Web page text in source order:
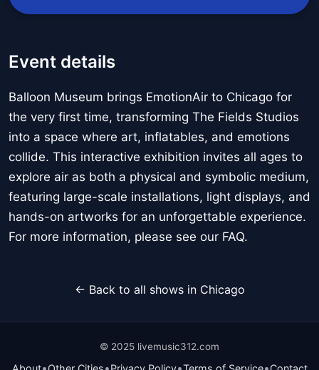
Event details
Balloon Museum brings EmotionAir to Chicago for
the very first time, transforming The Fields Studios
into a space where art, inflatables, and emotions
collide. This interactive exhibition invites all ages to
explore air as both a physical and symbolic medium,
featuring large-scale installations, light displays, and
hands-on artworks for an unforgettable experience.
For more information, please see our FAQ.
← Back to all shows in Chicago
© 2025 livemusic312.com